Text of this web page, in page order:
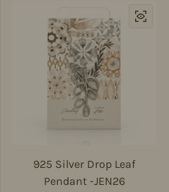
925 Silver Drop Leaf
Pendant -JEN26